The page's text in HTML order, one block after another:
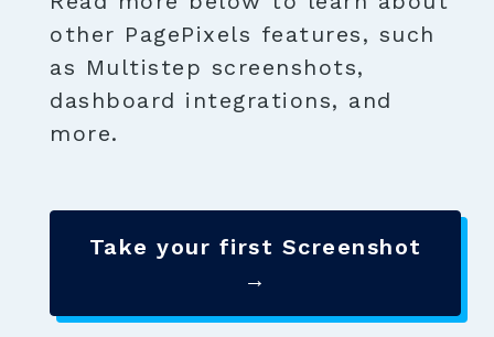
other PagePixels features, such
as Multistep screenshots,
dashboard integrations, and
more.
Take your first Screenshot
→